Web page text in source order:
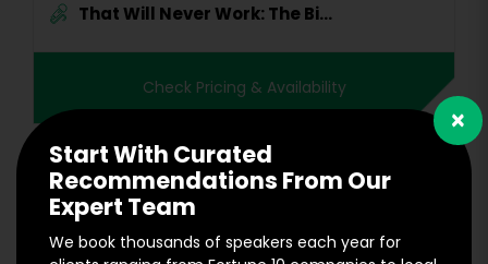
That Will Never Work: The Bi...
Check Pricing & Availability
×
Start With Curated
Recommendations From Our
Expert Team
We book thousands of speakers each year for